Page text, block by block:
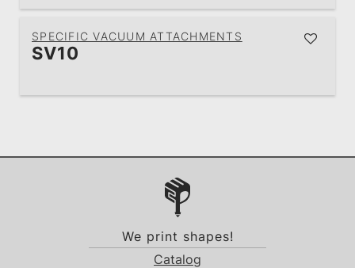
SPECIFIC VACUUM ATTACHMENTS
SV10
We print shapes!
Catalog